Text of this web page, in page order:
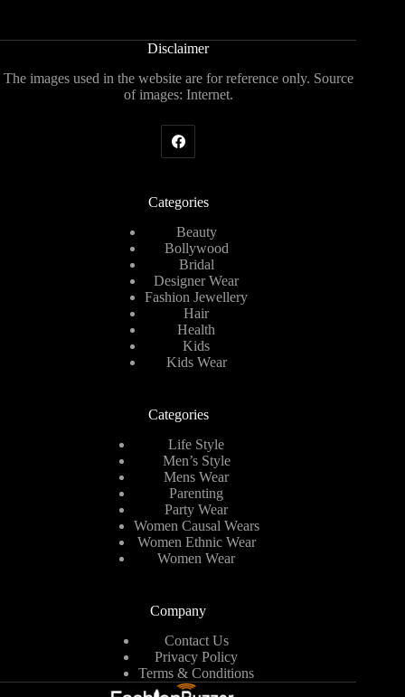
Disclaimer
The images used in the website are for reference only. Source
of images: Internet.
Categories
Beauty
Bollywood
Bridal
Designer Wear
Fashion Jewellery
Hair
Health
Kids
Kids Wear
Categories
Life Style
Men’s Style
Mens Wear
Parenting
Party Wear
Women Causal Wears
Women Ethnic Wear
Women Wear
Company
Contact Us
Privacy Policy
Terms & Conditions